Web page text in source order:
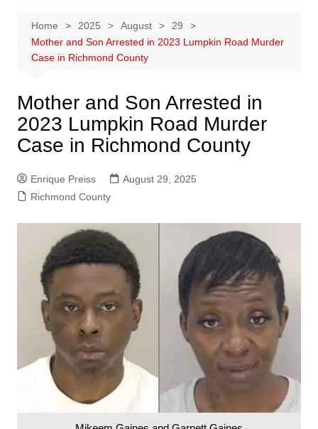
Home 2025 August
29
Mother and Son Arrested in 2023 Lumpkin Road Murder
Case in Richmond County
Mother and Son Arrested in
2023 Lumpkin Road Murder
Case in Richmond County
Enrique Preiss
August 29, 2025
Richmond County